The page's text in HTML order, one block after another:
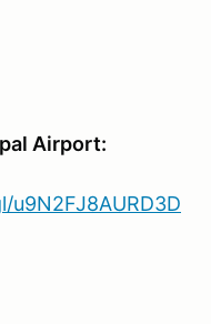
Airport: